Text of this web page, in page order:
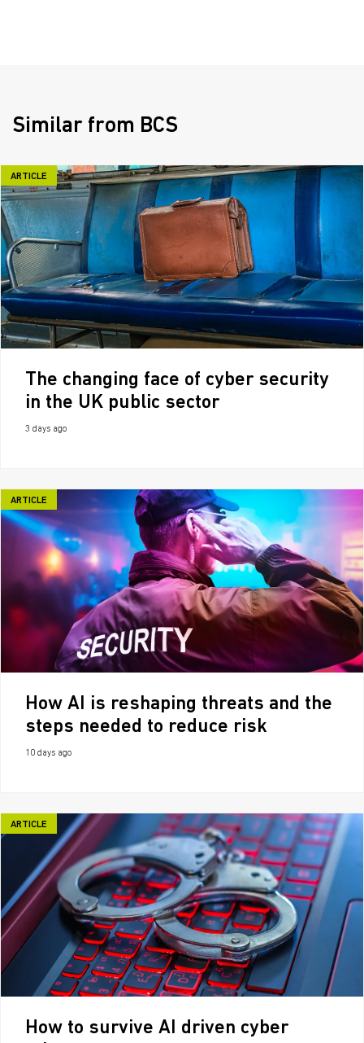
Similar from BCS
ARTICLE
The changing face of cyber security
in the UK public sector
3 days ago
ARTICLE
How AI is reshaping threats and the
steps needed to reduce risk
10 days ago
ARTICLE
How to survive AI driven cyber